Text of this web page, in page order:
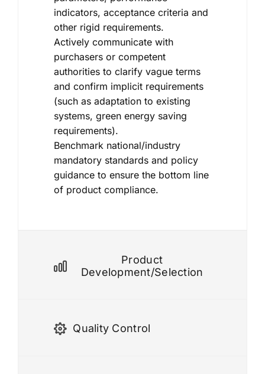
indicators, acceptance criteria and
other rigid requirements.
Actively communicate with
purchasers or competent
authorities to clarify vague terms
and confirm implicit requirements
(such as adaptation to existing
systems, green energy saving
requirements).
Benchmark national/industry
mandatory standards and policy
guidance to ensure the bottom line
of product compliance.
Product
Development/selection
Quality Control